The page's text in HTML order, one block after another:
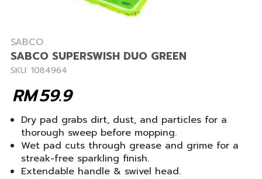
SABCO
SABCO SUPERSWISH DUO GREEN
SKU: 1084964
59.9
RM
Dry pad grabs dirt, dust, and particles for a
thorough sweep before mopping.
Wet pad cuts through grease and grime for a
streak-free sparkling finish.
Extendable handle & swivel head.